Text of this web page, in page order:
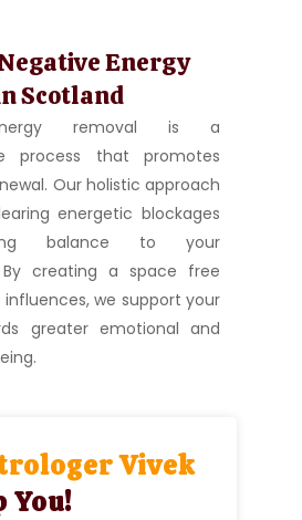
Energy
Scotland
removal is a
process that promotes
Our holistic approach
energetic blockages
balance to your
By creating a space free
we support your
greater emotional and
Vivek
You!